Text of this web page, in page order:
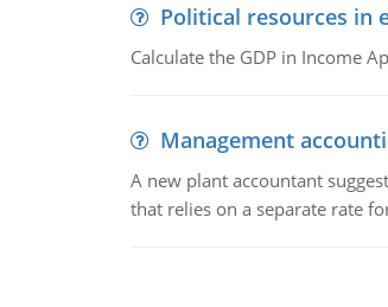
Political resources in
Calculate the GDP in Income
Management
A new plant accountant
that relies on a separate rate